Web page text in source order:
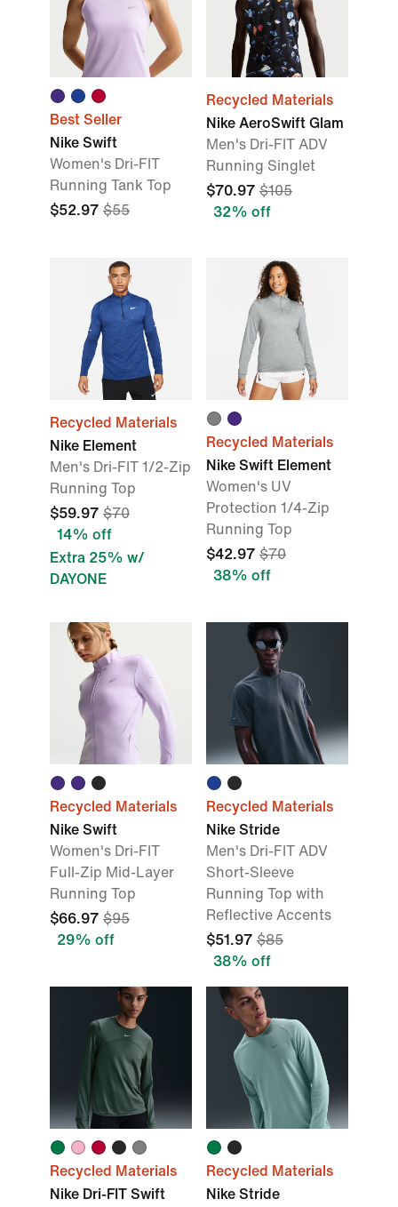
Best Seller
Nike Swift
Women's Dri-FIT
Running Tank Top
$52.97 $55
Recycled Materials
Nike AeroSwift Glam
Men's Dri-FIT ADV
Running Singlet
$70.97 $105
32% off
Recycled Materials
Nike Element
Men's Dri-FIT 1/2-Zip
Running Top
$59.97 $70
14% off
Extra 25% w/
DAYONE
Recycled Materials
Nike Swift Element
Women's UV
Protection 1/4-Zip
Running Top
$42.97 $70
38% off
Recycled Materials
Nike Swift
Women's Dri-FIT
Full-Zip Mid-Layer
Running Top
$66.97 $95
29% off
Recycled Materials
Nike Stride
Men's Dri-FIT ADV
Short-Sleeve
Running Top with
Reflective Accents
$51.97 $85
38% off
Recycled Materials
Nike Dri-FIT Swift
Recycled Materials
Nike Stride